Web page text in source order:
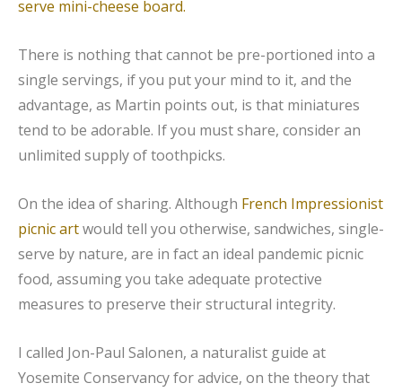
serve mini-cheese board.
There is nothing that cannot be pre-portioned into a
single servings, if you put your mind to it, and the
advantage, as Martin points out, is that miniatures
tend to be adorable. If you must share, consider an
unlimited supply of toothpicks.
On the idea of sharing. Although French Impressionist
picnic artwould tell you otherwise, sandwiches, single-
serve by nature, are in fact an ideal pandemic picnic
food, assuming you take adequate protective
measures to preserve their structural integrity.
I called Jon-Paul Salonen, a naturalist guide at
Yosemite Conservancy for advice, on the theory that